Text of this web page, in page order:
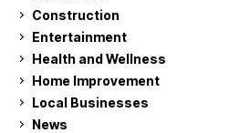
Construction
Entertainment
Health and Wellness
Home Improvement
Local Businesses
News